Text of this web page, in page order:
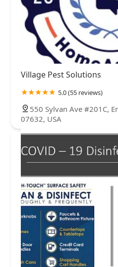
Village Pest Solutions
5.0 (55 reviews)
550 Sylvan Ave #201C,
07632, USA